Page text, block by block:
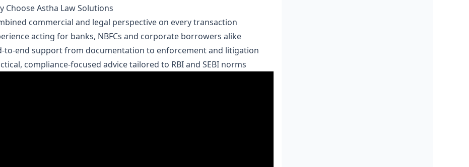
Choose Astha Law Solutions
commercial and legal perspective on every transaction
acting for banks, NBFCs and corporate borrowers alike
to-end support from documentation to enforcement and litigation
compliance-focused advice tailored to RBI and SEBI norms